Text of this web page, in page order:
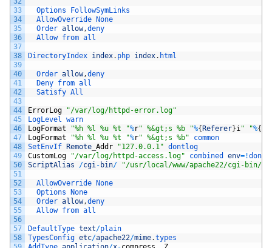
33
34
35
36
37
38
39
40
41
42
43
44
45
46
47
48
49
50
51
52
53
54
55
56
57
58
Options
FollowSymLinks
AllowOverride
None
Order allow,deny
Allow from all
DirectoryIndex index. php index. html
Order allow,deny
Deny from all
Satisfy All
ErrorLog
"/var/log/httpd-error.log"
LogLevel warn
LogFormat
"%h %l %u %t "%r" %&gt;s %b "%{ Referer}i" "%{
LogFormat
"%h %l %u %t "%r" %&gt;s %b"
common
SetEnvIf
Remote Addr "127.0.0.1" dontlog
CustomLog
"/var/log/httpd-access.log" combined env= !
ScriptAlias
/cgi- bin/ "/usr/local/www/apache22/cgi-bin/"
AllowOverride
None
Options
None
Order allow,deny
Allow from all
DefaultType text/plain
TypesConfig etc/apache22/mime.types